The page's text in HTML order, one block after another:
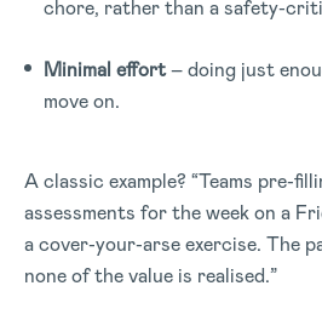
chore, rather than a safety-
Minimal effort– doing just
move on.
A classic example? “Teams pre-
assessments for the week on a
a cover-your-arse exercise. The
none of the value is realised.”